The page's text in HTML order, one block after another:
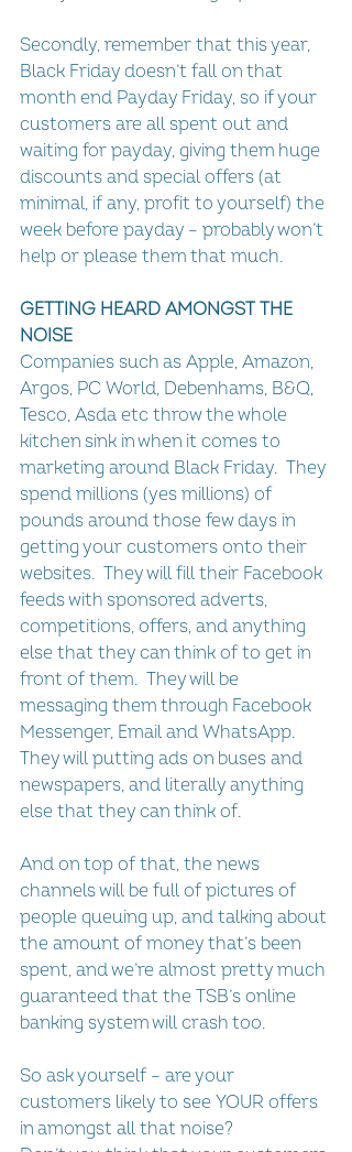
Secondly, remember that this year,
Black Friday doesn’t fall on that
month end Payday Friday, so if your
customers are all spent out and
waiting for payday, giving them huge
discounts and special offers (at
minimal, if any, profit to yourself) the
week before payday – probably won’t
help or please them that much.
GETTING HEARD AMONGST THE
NOISE
Companies such as Apple, Amazon,
Argos, PC World, Debenhams, B&Q,
Tesco, Asda etc throw the whole
kitchen sink in when it comes to
marketing around Black Friday.  They
spend millions (yes millions) of
pounds around those few days in
getting your customers onto their
websites.  They will fill their Facebook
feeds with sponsored adverts,
competitions, offers, and anything
else that they can think of to get in
front of them.  They will be
messaging them through Facebook
Messenger, Email and WhatsApp.
They will putting ads on buses and
newspapers, and literally anything
else that they can think of.
And on top of that, the news
channels will be full of pictures of
people queuing up, and talking about
the amount of money that’s been
spent, and we’re almost pretty much
guaranteed that the TSB’s online
banking system will crash too.
So ask yourself – are your
customers likely to see YOUR offers
in amongst all that noise?